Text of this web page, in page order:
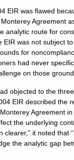
EIR was flawed
Agreement
analytic route for
was not subject
for
had never
on those
objected to the
EIR described the
Agreement in
the underlying
it noted that
the analytic gap